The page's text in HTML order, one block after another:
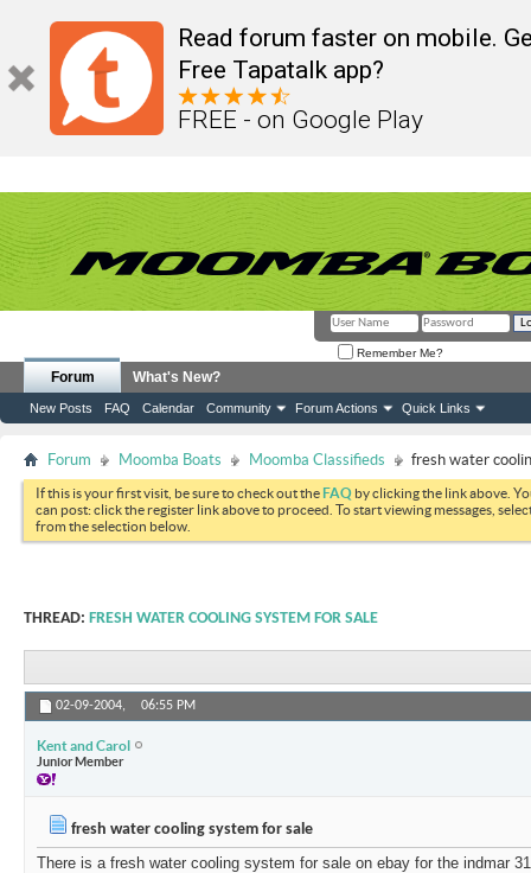
Read forum faster on mobile.
Free Tapatalk app?
FREE - on Google Play
Remember Me?
Forum
New Posts FAQ Calendar Community Forum Actions Quick Links
What's New?
Forum Moomba Boats Moomba Classifieds fresh water
If this is your first visit, be sure to check out theFAQ by clicking the link above.
can post: click the register link above to proceed. To start viewing messages,
from the selection below.
THREAD: FRESH WATER COOLING SYSTEM FOR SALE
02-09-2004, 06:55 PM
Kent and Carol
Junior Member
fresh water cooling system for sale
There is a fresh water cooling system for sale on ebay for the indmar